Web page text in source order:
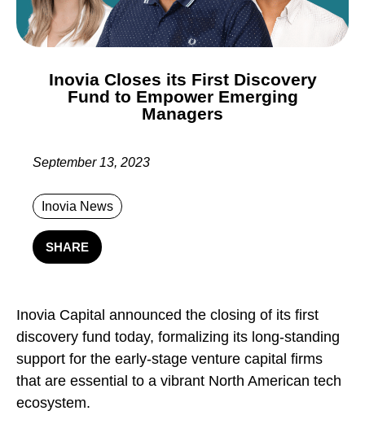
Inovia Closes its First Discovery
Fund to Empower Emerging
Managers
September 13, 2023
Inovia News
SHARE
Inovia Capital announced the closing of its first
discovery fund today, formalizing its long-standing
support for the early-stage venture capital firms
that are essential to a vibrant North American tech
ecosystem.